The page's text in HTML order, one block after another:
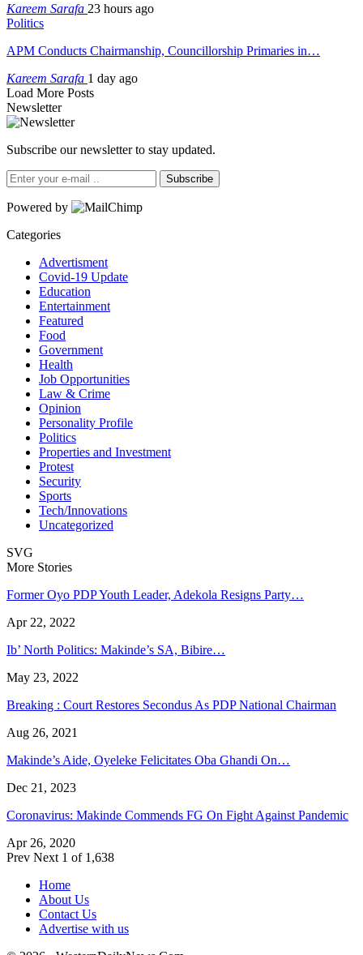
Kareem Sarafa 23 hours ago
Politics
APM Conducts Chairmanship, Councillorship Primaries in…
Kareem Sarafa 1 day ago
Load More Posts
Newsletter
Subscribe our newsletter to stay updated.
Subscribe
Powered by
Categories
Advertisment
Covid-19 Update
Education
Entertainment
Featured
Food
Government
Health
Job Opportunities
Law & Crime
Opinion
Personality Profile
Politics
Properties and Investment
Protest
Security
Sports
Tech/Innovations
Uncategorized
SVG
More Stories
Former Oyo PDP Youth Leader, Adekola Resigns Party…
Apr 22, 2022
Ib’ North Politics: Makinde’s SA, Bibire…
May 23, 2022
Breaking : Court Restores Secondus As PDP National Chairman
Aug 26, 2021
Makinde’s Aide, Oyeleke Felicitates Oba Ghandi On…
Dec 21, 2023
Coronavirus: Makinde Commends FG On Fight Against Pandemic
Apr 26, 2020
Prev Next 1 of 1,638
Home
About Us
Contact Us
Advertise with us